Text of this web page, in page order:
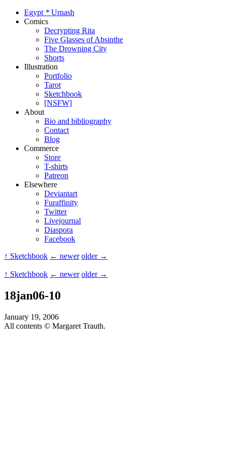
Egypt * Urnash
Comics
Decrypting Rita
Five Glasses of Absinthe
The Drowning City
Shorts
Illustration
Portfolio
Tarot
Sketchbook
[NSFW]
About
Bio and bibliography
Contact
Blog
Commerce
Store
T-shirts
Patreon
Elsewhere
Deviantart
Furaffinity
Twitter
Livejournal
Diaspora
Facebook
↑ Sketchbook ← newer older →
↑ Sketchbook ← newer older →
18jan06-10
January 19, 2006
All contents © Margaret Trauth.